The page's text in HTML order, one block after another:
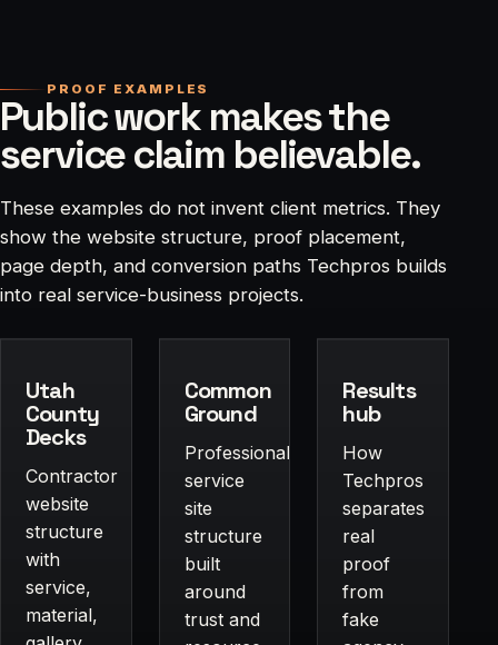
PROOF EXAMPLES
Public work makes the
service claim believable.
These examples do not invent client metrics. They
show the website structure, proof placement,
page depth, and conversion paths Techpros builds
into real service-business projects.
Utah
County
Decks
Contractor
website
structure
with
service,
material,
Common
Ground
Professional-
service
site
structure
built
around
trust and
Results
hub
How
Techpros
separates
real
proof
from
fake